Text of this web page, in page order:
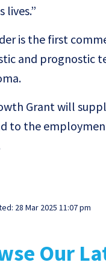
lives.”
is the first
and prognostic
Grant will
to the
28 Mar 2025 11:07 pm
Our